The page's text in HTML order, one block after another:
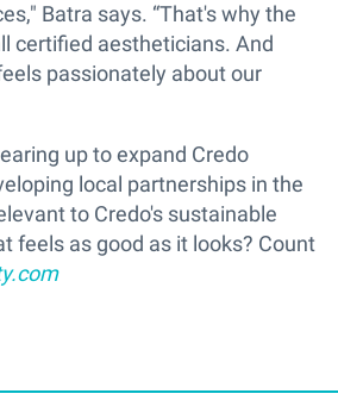
Batra says. “That's why the
certified aestheticians. And
passionately about our
up to expand Credo
local partnerships in the
to Credo's sustainable
feels as good as it looks? Count